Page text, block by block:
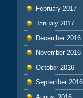
February 2017
January 2017
December 2016
November 2016
October 2016
September 2016